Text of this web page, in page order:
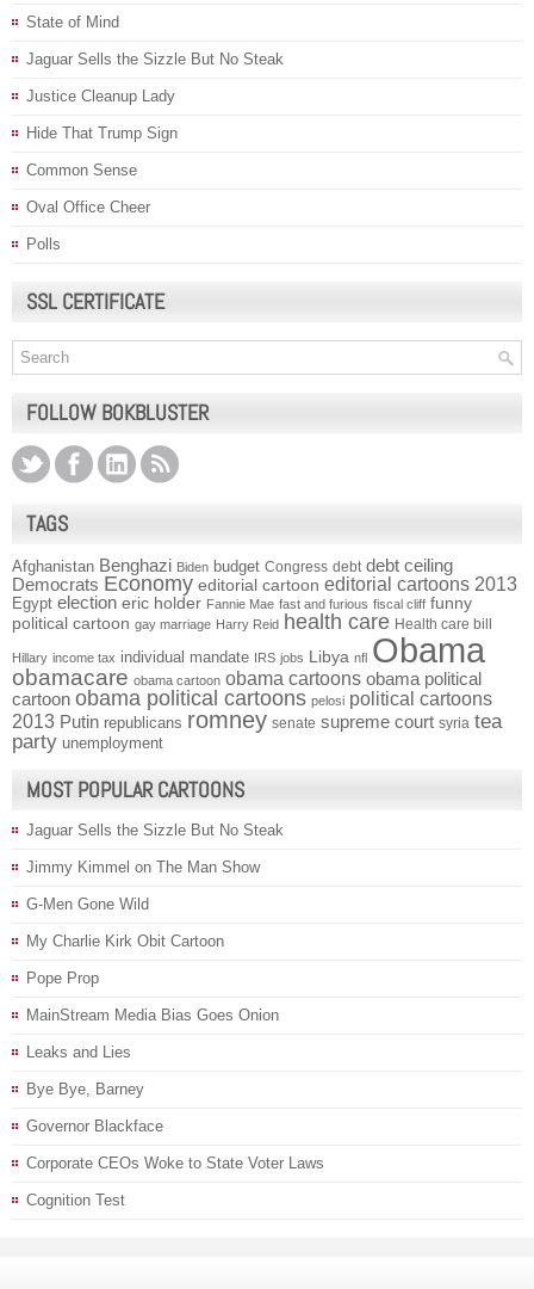
State of Mind
Jaguar Sells the Sizzle But No Steak
Justice Cleanup Lady
Hide That Trump Sign
Common Sense
Oval Office Cheer
Polls
SSL CERTIFICATE
FOLLOW BOKBLUSTER
TAGS
Afghanistan Benghazi Biden budget Congress debt debt ceiling
Democrats Economy editorial cartoon editorial cartoons 2013
Egypt election eric holder Fannie Mae fast and furious fiscal cliff funny
political cartoon gay marriage Harry Reid health care Health care bill
Hillary income tax individual mandate IRS jobs Libya nfl Obama
obamacare obama cartoon obama cartoons obama political
cartoon obama political cartoons pelosi political cartoons
2013 Putin republicans romney senate supreme court syria tea
party unemployment
MOST POPULAR CARTOONS
Jaguar Sells the Sizzle But No Steak
Jimmy Kimmel on The Man Show
G-Men Gone Wild
My Charlie Kirk Obit Cartoon
Pope Prop
MainStream Media Bias Goes Onion
Leaks and Lies
Bye Bye, Barney
Governor Blackface
Corporate CEOs Woke to State Voter Laws
Cognition Test